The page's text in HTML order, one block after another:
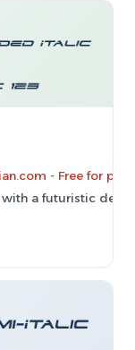
- Free for
a futuristic